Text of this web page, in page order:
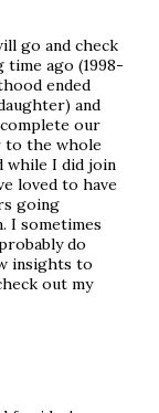
go and check
time ago (1998-
ended
and
our
to the whole
while I did join
loved to have
going
I sometimes
do
insights to
out my